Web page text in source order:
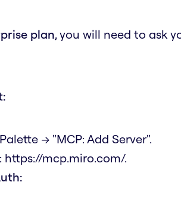
plan, you will need to ask
→ "MCP: Add Server".
https://mcp.miro.com/.